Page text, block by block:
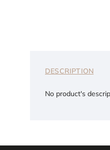
DESCRIPTION
No product's